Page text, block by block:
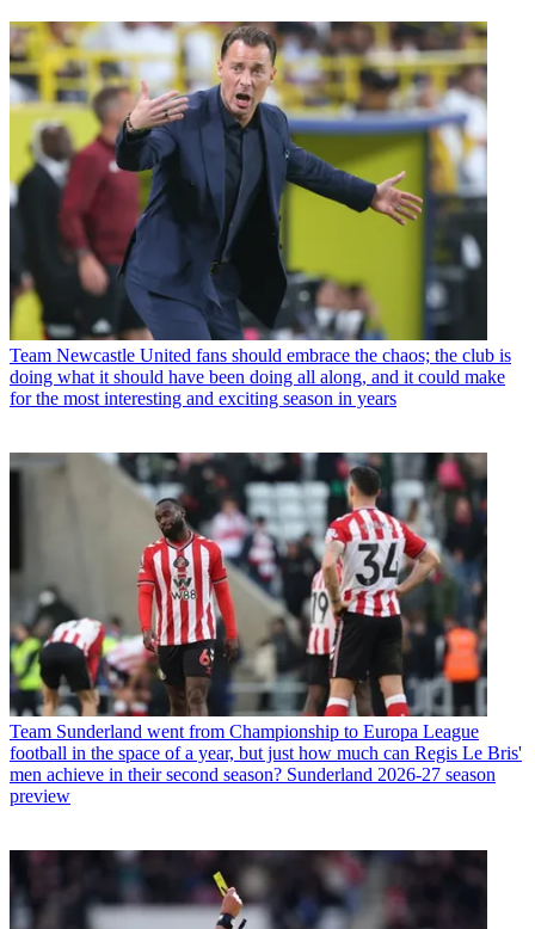
Team Newcastle United fans should embrace the chaos; the club is
doing what it should have been doing all along, and it could make
for the most interesting and exciting season in years
Team Sunderland went from Championship to Europa League
football in the space of a year, but just how much can Regis Le Bris'
men achieve in their second season? Sunderland 2026-27 season
preview